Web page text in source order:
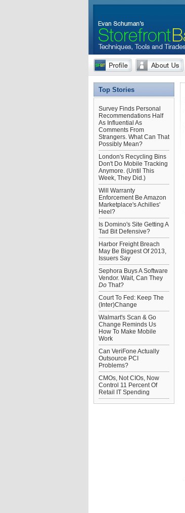
Top Stories
Survey Finds Personal
Recommendations Half
As Influential As
Comments From
Strangers. What Can That
Possibly Mean?
London's Recycling Bins
Don't Do Mobile Tracking
Anymore. (Until This
Week, They Did.)
Will Warranty
Enforcement Be Amazon
Marketplace's Achilles'
Heel?
Is Domino's Site Getting A
Tad Bit Defensive?
Harbor Freight Breach
May Be Biggest Of 2013,
Issuers Say
Sephora Buys A Software
Vendor. Wait, Can They
Do That?
Court To Fed: Keep The
(Inter)Change
Walmart's Scan & Go
Change Reminds Us
How To Make Mobile
Work
Can VeriFone Actually
Outsource PCI
Problems?
CMOs, Not CIOs, Now
Control 11 Percent Of
Retail IT Spending